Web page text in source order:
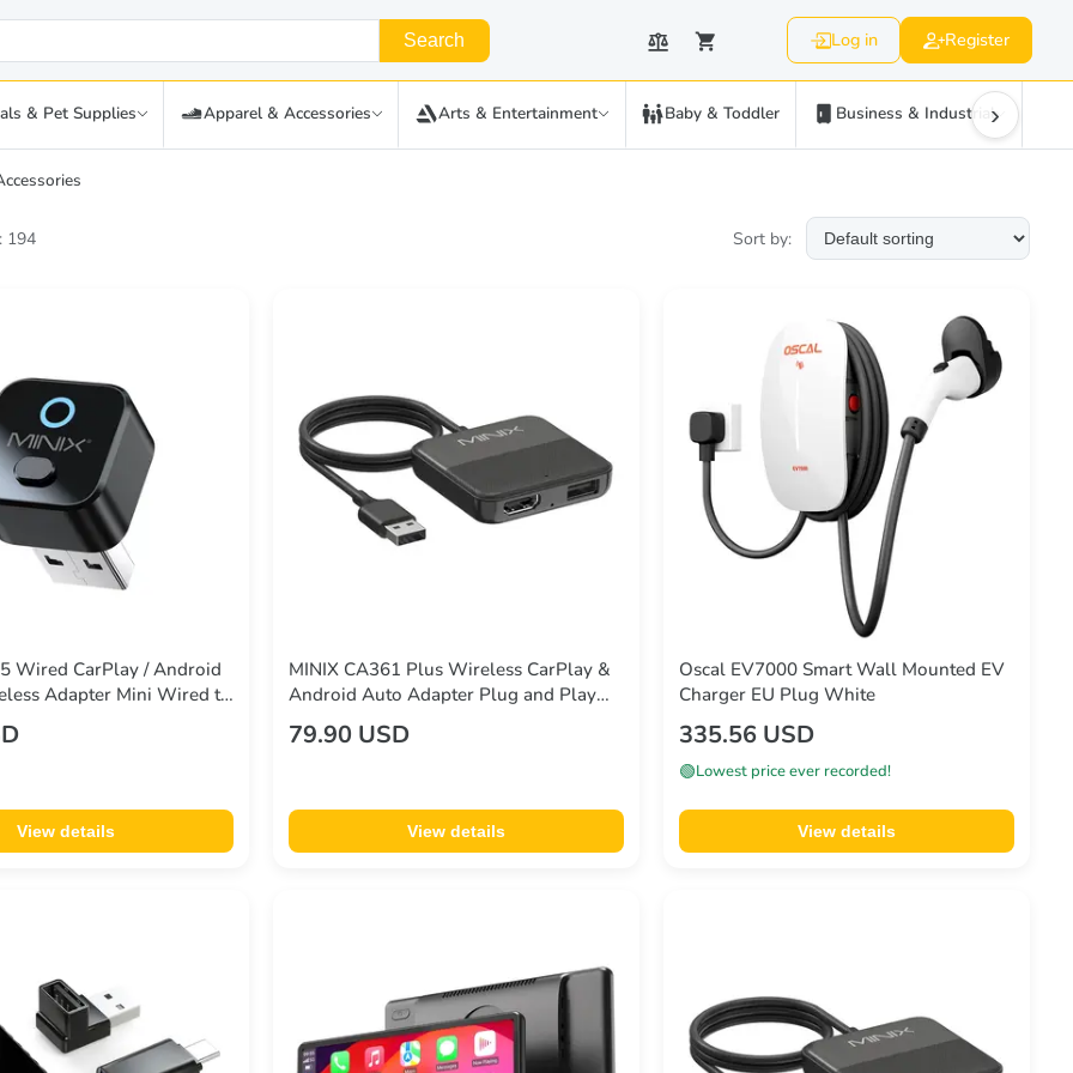
Search Log in Register
& Pet Supplies Apparel & Accessories Arts & Entertainment Baby & Toddler Business & Industrial›
194 Sort by:
Wired CarPlay / Android
Adapter Mini Wired to
WiFi 6 Bluetooth
View details
MINIX CA361 Plus Wireless CarPlay &
Android Auto Adapter Plug and Play
HDMI Multimedia
79.90 USD
View details
Oscal EV7000 Smart Wall Mounted EV
Charger EU Plug White
335.56 USD
🟢Lowest price ever recorded!
View details